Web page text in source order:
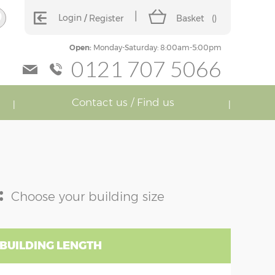
Login Register Basket ()
Open:Monday-Saturday: 8:00am-5:00pm
0121 707 5066
Contact us / Find us
Choose your building size
LENGTH